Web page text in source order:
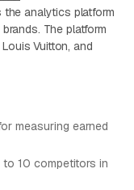
analytics platform
The platform
Vuitton, and
measuring earned
to 10 competitors in